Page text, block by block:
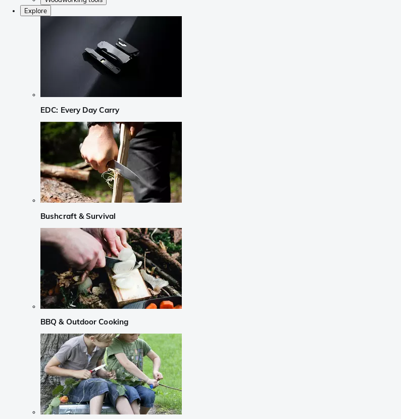
Explore
EDC: Every Day Carry
Bushcraft & Survival
BBQ & Outdoor Cooking